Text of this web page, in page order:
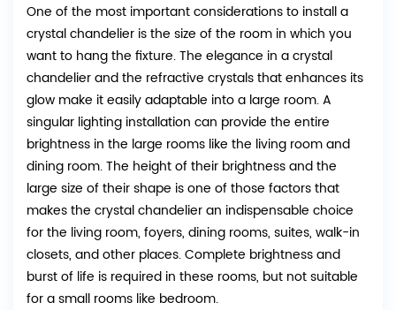
One of the most important considerations to install a
crystal chandelier is the size of the room in which you
want to hang the fixture. The elegance in a crystal
chandelier and the refractive crystals that enhances its
glow make it easily adaptable into a large room. A
singular lighting installation can provide the entire
brightness in the large rooms like the living room and
dining room. The height of their brightness and the
large size of their shape is one of those factors that
makes the crystal chandelier an indispensable choice
for the living room, foyers, dining rooms, suites, walk-in
closets, and other places. Complete brightness and
burst of life is required in these rooms, but not suitable
for a small rooms like bedroom.